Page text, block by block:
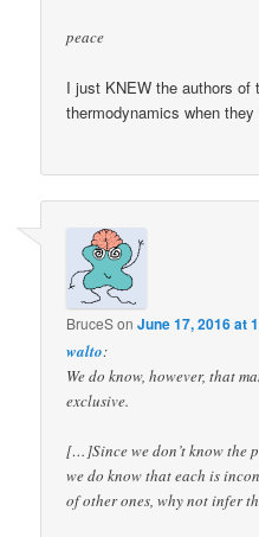
peace
I just KNEW the authors of
thermodynamics when
BruceSonJune 17, 2016 at
walto:
We do know, however, that
exclusive.
[…]Since we don’t know the
we do know that each is
of other ones, why not infer